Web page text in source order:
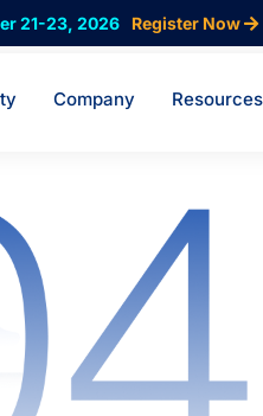
21-23, 2026 Register Now
Company Resources